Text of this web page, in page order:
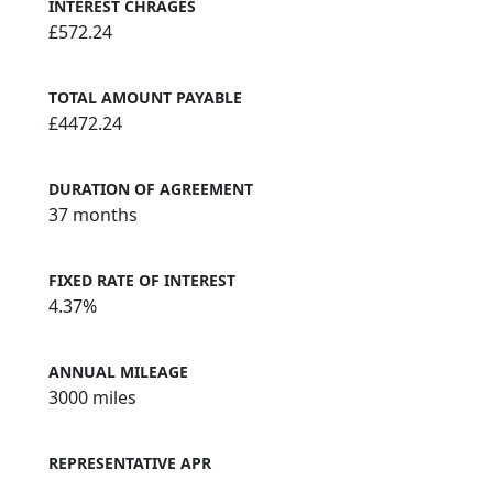
INTEREST CHRAGES
£572.24
TOTAL AMOUNT PAYABLE
£4472.24
DURATION OF AGREEMENT
37 months
FIXED RATE OF INTEREST
4.37%
ANNUAL MILEAGE
3000 miles
REPRESENTATIVE APR